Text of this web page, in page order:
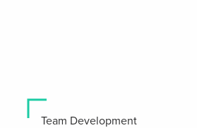
Team Development